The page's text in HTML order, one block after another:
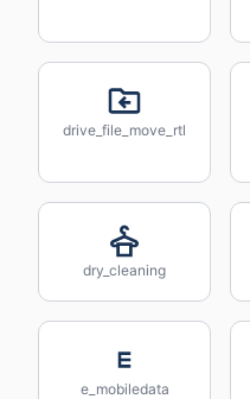
drive_file_move_rtl
dry_cleaning
e_mobiledata